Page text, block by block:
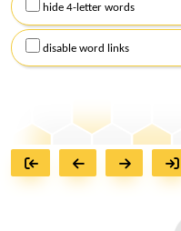
hide 4-letter words
disable word links